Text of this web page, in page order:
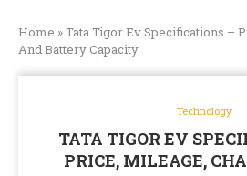
Home »Tata Tigor Ev Specifications –
And Battery Capacity
Technology
TATA TIGOR EV
PRICE, MILEAGE,